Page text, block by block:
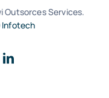
Outsorces Services.
Infotech